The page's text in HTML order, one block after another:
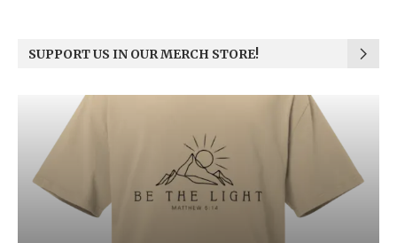
SUPPORT US IN OUR MERCH STORE!